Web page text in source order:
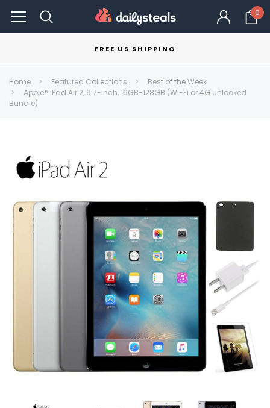
0
FREE US SHIPPING
Home Featured Collections
Best of the Week
Apple® iPad Air 2, 9.7-Inch, 16GB-128GB (Wi-Fi or 4G Unlocked
Bundle)